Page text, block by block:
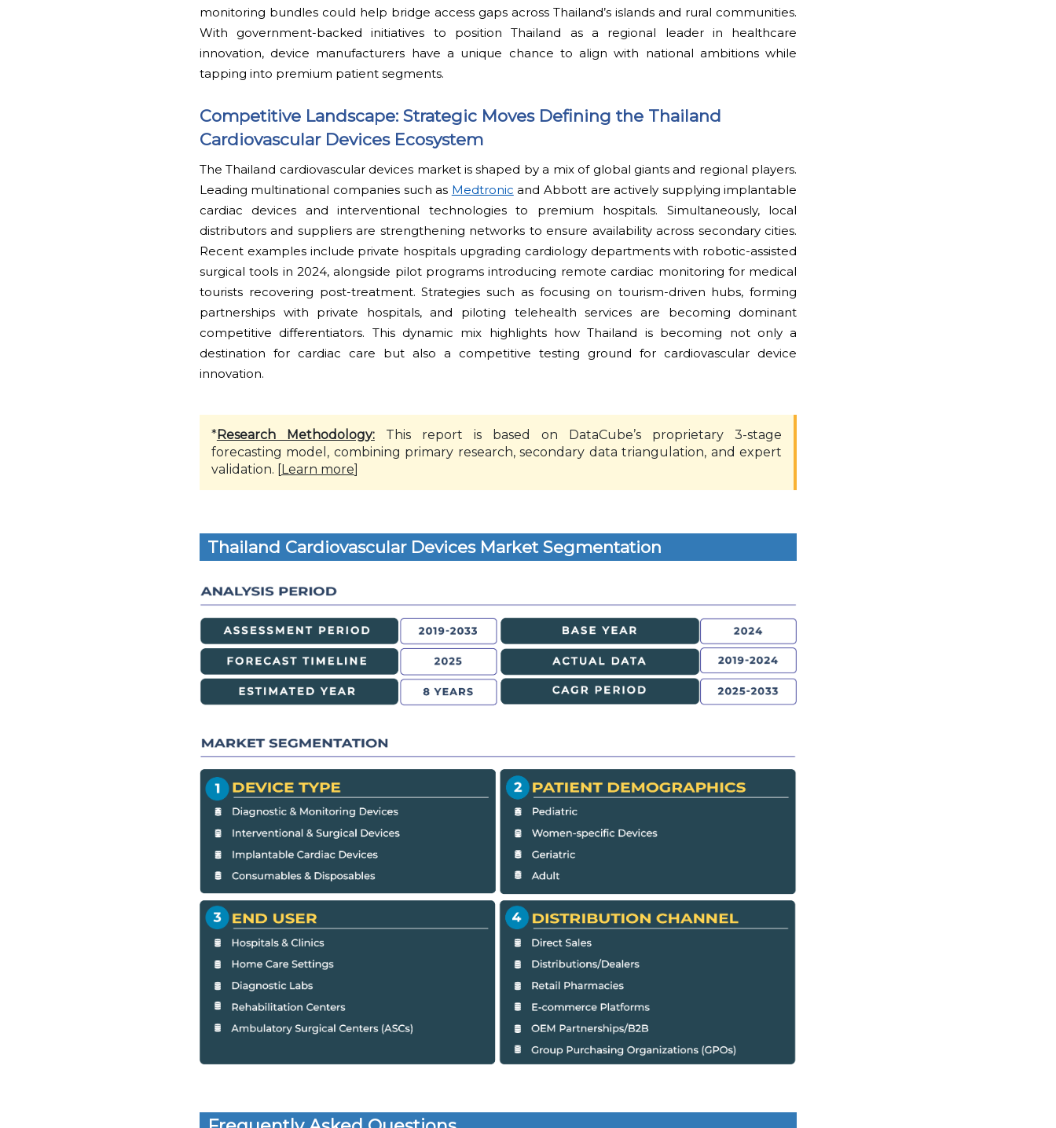
monitoring bundles could help bridge access gaps across Thailand’s islands and rural communities.
With government-backed initiatives to position Thailand as a regional leader in healthcare
innovation, device manufacturers have a unique chance to align with national ambitions while
tapping into premium patient segments.
Competitive Landscape: Strategic Moves Defining the Thailand
Cardiovascular Devices Ecosystem
The Thailand cardiovascular devices market is shaped by a mix of global giants and regional players.
Leading multinational companies such as Medtronic and Abbott are actively supplying implantable
cardiac devices and interventional technologies to premium hospitals. Simultaneously, local
distributors and suppliers are strengthening networks to ensure availability across secondary cities.
Recent examples include private hospitals upgrading cardiology departments with robotic-assisted
surgical tools in 2024, alongside pilot programs introducing remote cardiac monitoring for medical
tourists recovering post-treatment. Strategies such as focusing on tourism-driven hubs, forming
partnerships with private hospitals, and piloting telehealth services are becoming dominant
competitive differentiators. This dynamic mix highlights how Thailand is becoming not only a
destination for cardiac care but also a competitive testing ground for cardiovascular device
innovation.
*Research Methodology:This report is based on DataCube’s proprietary 3-stage
forecasting model, combining primary research, secondary data triangulation, and expert
validation. [
Learn more
Thailand Cardiovascular Devices Market Segmentation